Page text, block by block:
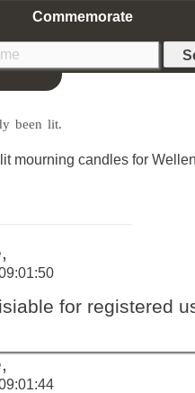
Commemorate
been lit.
mourning candles for
for registered